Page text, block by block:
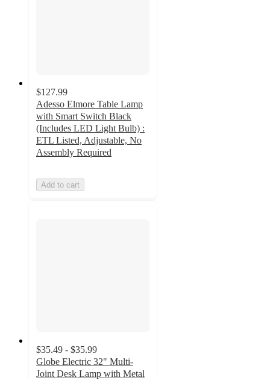
$127.99
Adesso Elmore Table Lamp
with Smart Switch Black
(Includes LED Light Bulb) :
ETL Listed, Adjustable, No
Assembly Required
Add to cart
$35.49 - $35.99
Globe Electric 32" Multi-
Joint Desk Lamp with Metal